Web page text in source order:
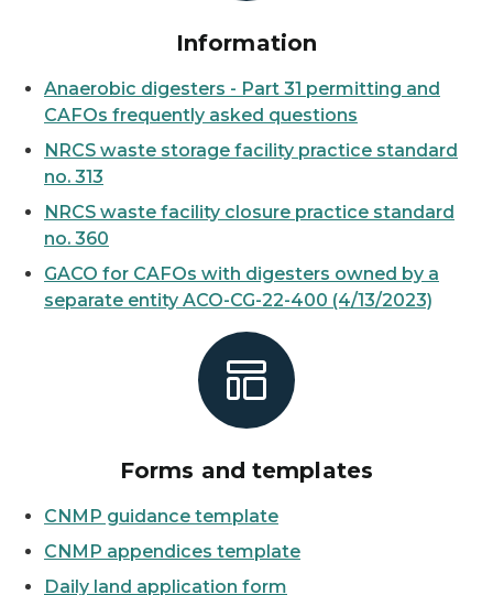
Information
Anaerobic digesters - Part 31 permitting and
CAFOs frequently asked questions
NRCS waste storage facility practice standard
no. 313
NRCS waste facility closure practice standard
no. 360
GACO for CAFOs with digesters owned by a
separate entity ACO-CG-22-400 (4/13/2023)
Forms and templates
CNMP guidance template
CNMP appendices template
Daily land application form